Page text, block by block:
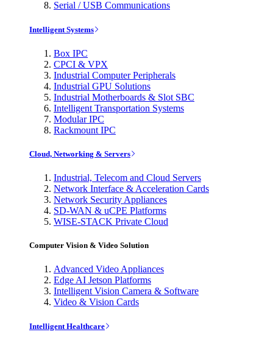
Serial / USB Communications
Intelligent Systems
Box IPC
CPCI & VPX
Industrial Computer Peripherals
Industrial GPU Solutions
Industrial Motherboards & Slot SBC
Intelligent Transportation Systems
Modular IPC
Rackmount IPC
Cloud, Networking & Servers
Industrial, Telecom and Cloud Servers
Network Interface & Acceleration Cards
Network Security Appliances
SD-WAN & uCPE Platforms
WISE-STACK Private Cloud
Computer Vision & Video Solution
Advanced Video Appliances
Edge AI Jetson Platforms
Intelligent Vision Camera & Software
Video & Vision Cards
Intelligent Healthcare